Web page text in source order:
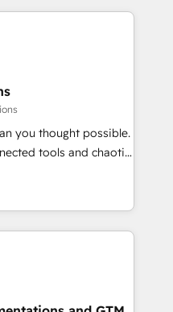
customer success
combine human insight
designs solutions
performance, and
•
2022 EMEA Impact
• Proprietary
team:
you thought possible.
tools and chaotic
performing revenue
strategy with deep
scale faster—with
and more
Native & Custom
· Sales &